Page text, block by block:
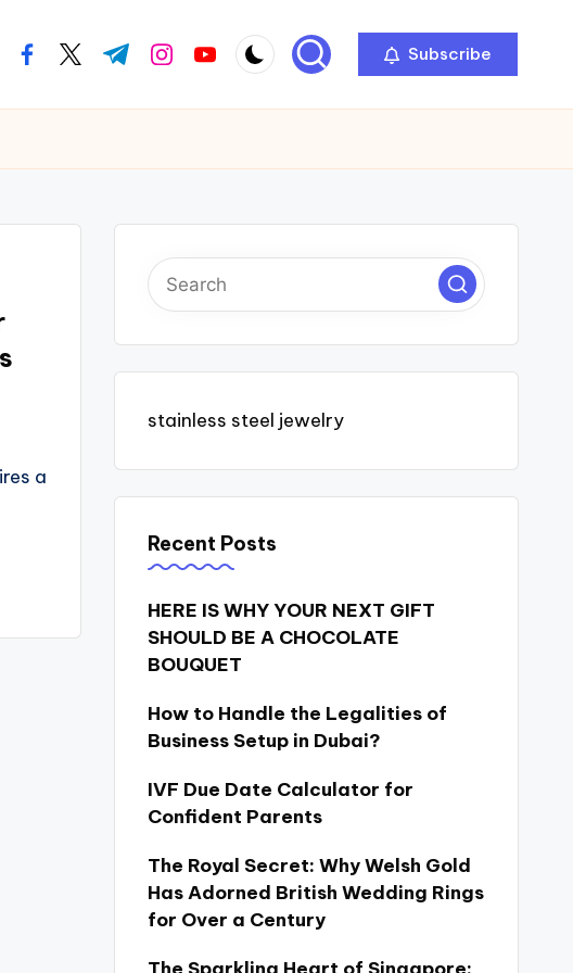
facebook.com
twitter.com
t.me instagram.com
youtube.com Subscribe
a
stainless steel jewelry
Recent Posts
HERE IS WHY YOUR NEXT GIFT
SHOULD BE A CHOCOLATE
BOUQUET
How to Handle the Legalities of
Business Setup in Dubai?
IVF Due Date Calculator for
Confident Parents
The Royal Secret: Why Welsh Gold
Has Adorned British Wedding Rings
for Over a Century